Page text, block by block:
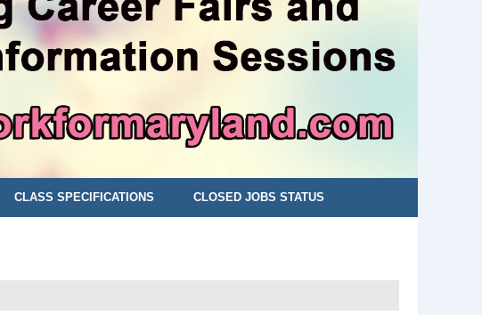
CLASS SPECIFICATIONS CLOSED JOBS STATUS